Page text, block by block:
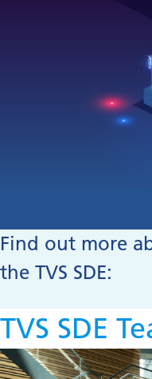
Find out more
the TVS SDE:
TVS SDE